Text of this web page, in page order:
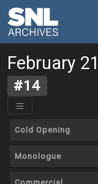
February
#14
Cold Opening
Monologue